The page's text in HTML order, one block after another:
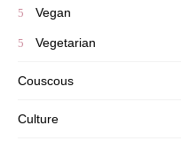
Vegan
Vegetarian
Couscous
Culture